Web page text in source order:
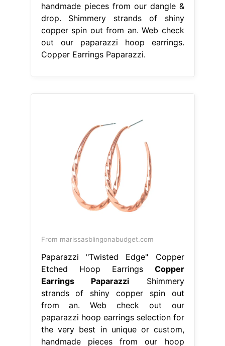
handmade pieces from our dangle &
drop. Shimmery strands of shiny
copper spin out from an. Web check
out our paparazzi hoop earrings.
Copper Earrings Paparazzi.
From marissasblingonabudget.com
Paparazzi "Twisted Edge" Copper
Etched Hoop Earrings Copper
Earrings Paparazzi Shimmery
strands of shiny copper spin out
from an. Web check out our
paparazzi hoop earrings selection for
the very best in unique or custom,
handmade pieces from our hoop